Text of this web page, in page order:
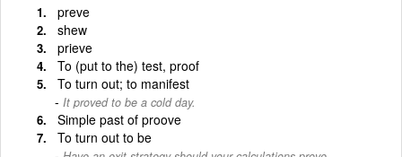
preve
shew
prieve
To (put to the) test, proof
To turn out; to manifest
It proved to be a cold day.
Simple past of proove
To turn out to be